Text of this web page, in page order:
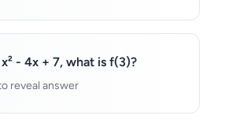
- 4x + 7, what is f(3)?
reveal answer